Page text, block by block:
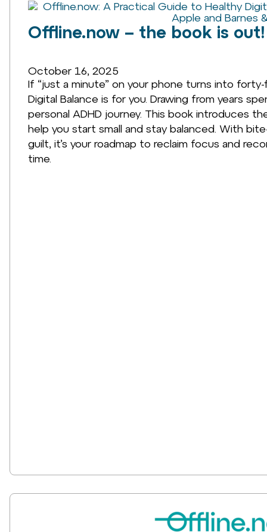
Offline.now – the book is
October 16, 2025
If “just a minute” on your phone turns into
Digital Balance is for you. Drawing from years
personal ADHD journey. This book introduces
help you start small and stay balanced. With
guilt, it’s your roadmap to reclaim focus and
time.